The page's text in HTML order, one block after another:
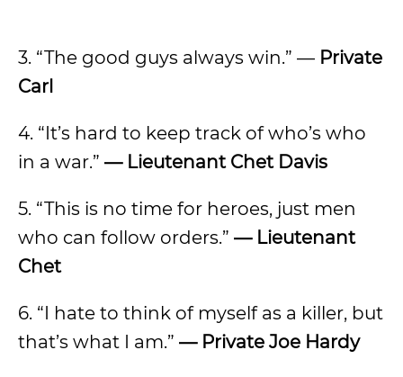
3. “The good guys always win.” — Private
Carl
4. “It’s hard to keep track of who’s who
in a war.” — Lieutenant Chet Davis
5. “This is no time for heroes, just men
who can follow orders.” — Lieutenant
Chet
6. “I hate to think of myself as a killer, but
that’s what I am.” — Private Joe Hardy